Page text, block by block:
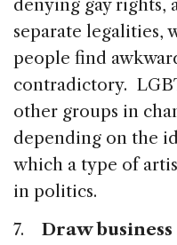
denying gay rights,
separate legalities,
people find
contradictory.
other groups in
depending on the
which a type of
in politics.
7. Draw business